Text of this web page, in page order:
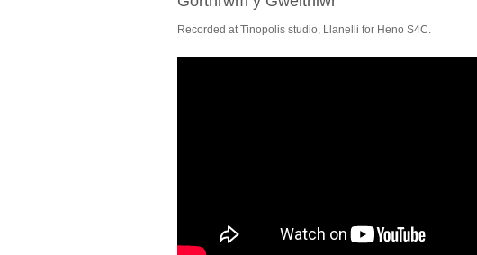
Recorded at Tinopolis studio, Llanelli for Heno S4C.